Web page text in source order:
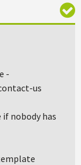
-
us
nobody has